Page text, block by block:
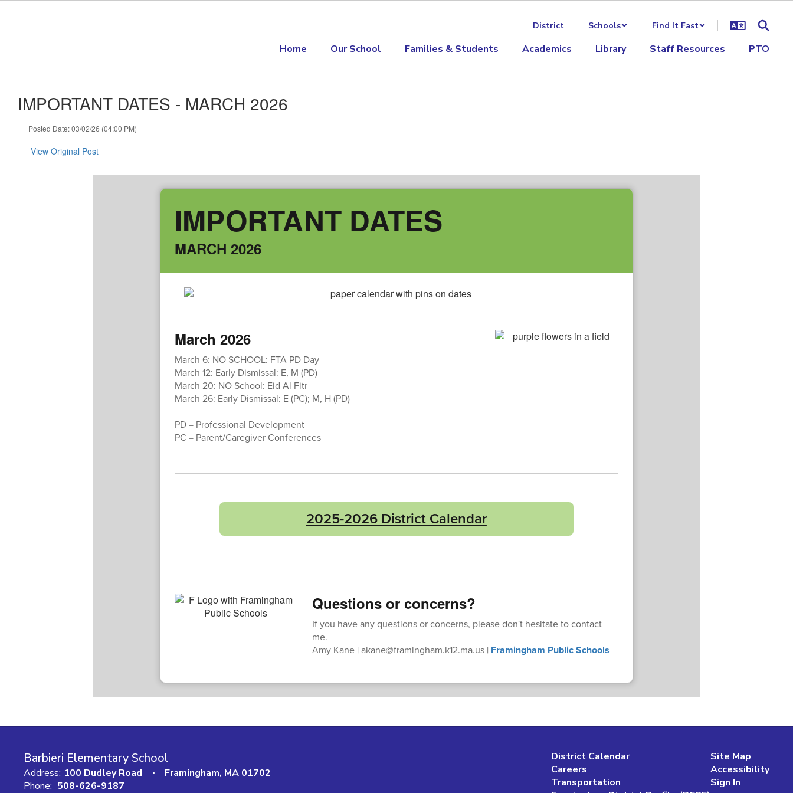
District Schools Find It Fast
Home Our School Families & Students Academics Library Staff Resources PTO
IMPORTANT DATES - MARCH 2026
Posted Date: 03/02/26 (04:00 PM)
View Original Post
IMPORTANT DATES
MARCH 2026
March 2026
March 6: NO SCHOOL: FTA PD Day
March 12: Early Dismissal: E, M (PD)
March 20: NO School: Eid Al Fitr
March 26: Early Dismissal: E (PC); M, H (PD)
PD = Professional Development
PC = Parent/Caregiver Conferences
2025-2026 District Calendar
Questions or concerns?
If you have any questions or concerns, please don't hesitate to contact
me.
Amy Kane | akane@framingham.k12.ma.us | Framingham Public Schools
Barbieri Elementary School
Address: 100 Dudley Road
Framingham, MA 01702
Phone: 508-626-9187
District Calendar
Careers
Transportation
Site Map
Accessibility
Sign In